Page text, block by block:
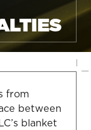
from
between
blanket